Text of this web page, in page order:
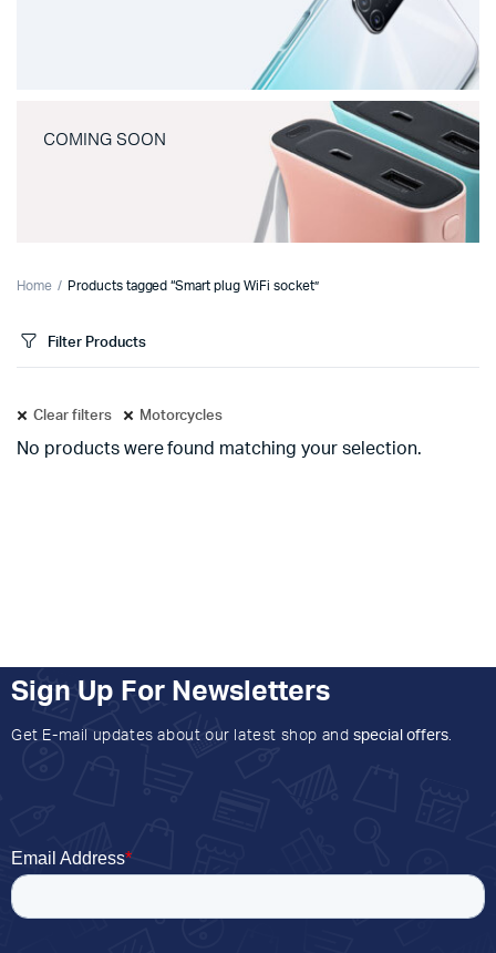
COMING SOON
Home Products tagged “Smart plug WiFi socket”
Filter Products
Clear filters Motorcycles
No products were found matching your selection.
Sign Up For Newsletters
Get E-mail updates about our latest shop and special offers.